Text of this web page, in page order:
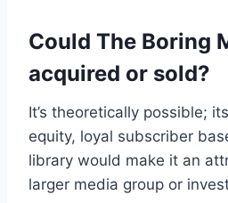
Could The Boring
acquired or sold?
It’s theoretically possible;
equity, loyal subscriber
library would make it an
larger media group or